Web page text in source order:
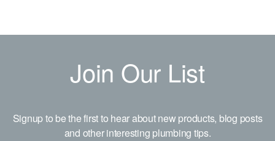
Join Our List
Signup to be the first to hear about new products, blog posts
and other interesting plumbing tips.